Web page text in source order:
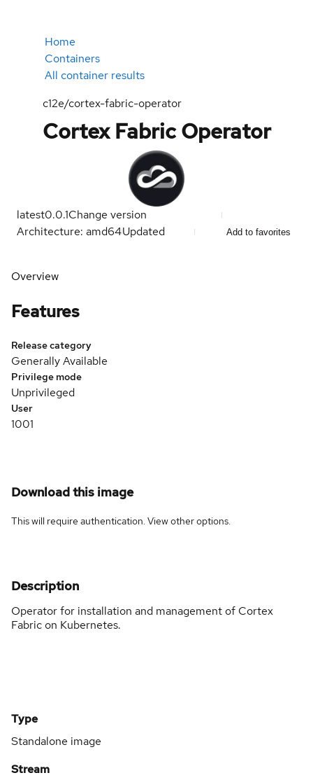
Home
Containers
All container results
c12e/cortex-fabric-operator
Cortex Fabric Operator
latest0.0.1Change version
Architecture: amd64Updated Add to favorites
Overview
Features
Release category
Generally Available
Privilege mode
Unprivileged
User
1001
Download this image
This will require authentication. Viewother options.
Description
Operator for installation and management of Cortex
Fabric on Kubernetes.
Type
Standalone image
Stream